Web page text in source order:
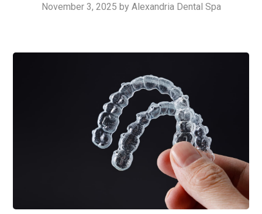
November 3, 2025 by Alexandria Dental Spa